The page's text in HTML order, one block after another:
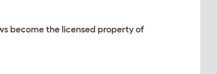
become the licensed property of